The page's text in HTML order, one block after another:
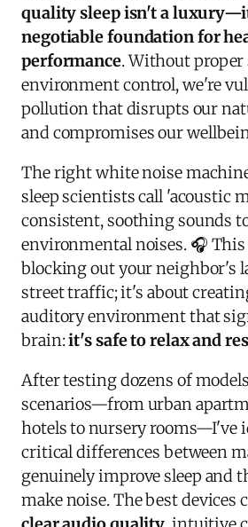
quality sleep isn't a
negotiable foundation for
performance. Without proper
environment control, we're
pollution that disrupts our
and compromises our
The right white noise
sleep scientists call 'acoustic
consistent, soothing sounds
environmental noises. 🎧
blocking out your neighbor's
street traffic; it's about
auditory environment that
brain:it's safe to relax and
After testing dozens of
scenarios—from urban
hotels to nursery rooms—I've
critical differences between
genuinely improve sleep and
make noise. The best devices